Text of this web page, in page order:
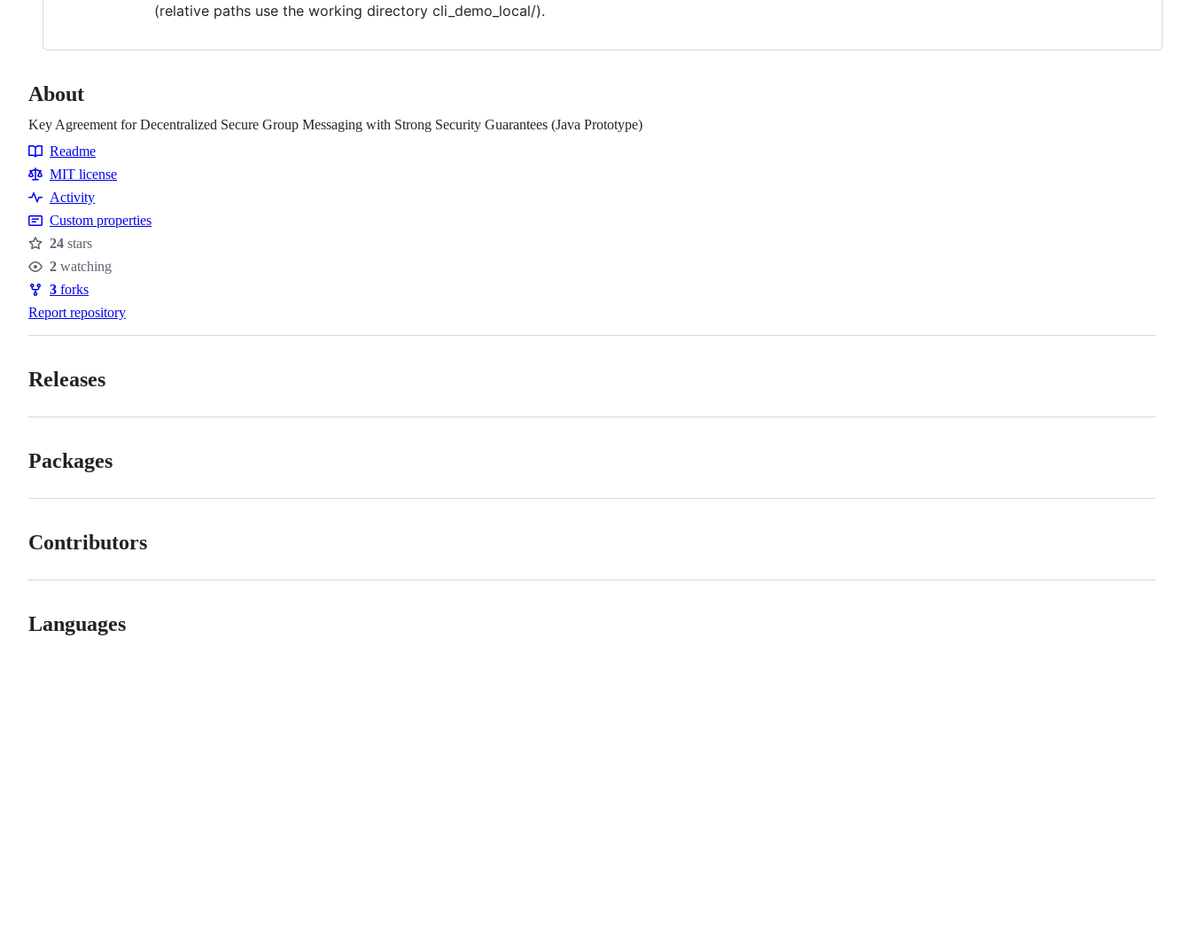
(relative paths use the working directory cli_demo_local/).
About
Key Agreement for Decentralized Secure Group Messaging with Strong Security Guarantees (Java Prototype)
Resources
Readme
MIT license
Activity
Custom properties
Stars
24 stars
Watchers
2 watching
Forks
3 forks
Report repository
Releases
Packages
Contributors
Languages